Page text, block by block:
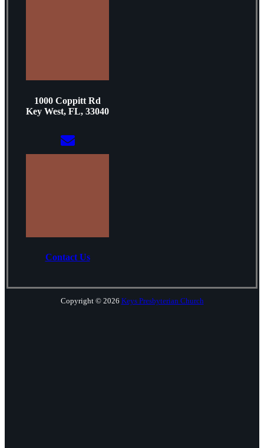
1000 Coppitt Rd
Key West, FL, 33040
Contact Us
Copyright © 2026 Keys Presbyterian Church